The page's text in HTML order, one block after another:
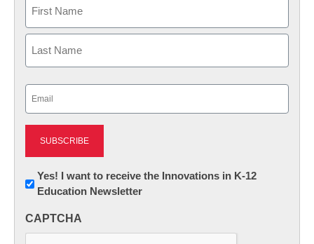
First
Newsletter:
Innovations
K12
Yes! I want to receive the Innovations in K-12
Education Newsletter
CAPTCHA